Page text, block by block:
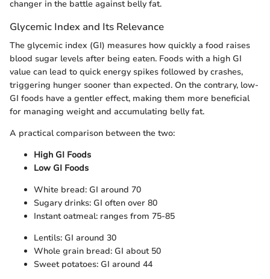
changer in the battle against belly fat.
Glycemic Index and Its Relevance
The glycemic index (GI) measures how quickly a food raises
blood sugar levels after being eaten. Foods with a high GI
value can lead to quick energy spikes followed by crashes,
triggering hunger sooner than expected. On the contrary, low-
GI foods have a gentler effect, making them more beneficial
for managing weight and accumulating belly fat.
A practical comparison between the two:
High GI Foods
Low GI Foods
White bread: GI around 70
Sugary drinks: GI often over 80
Instant oatmeal: ranges from 75-85
Lentils: GI around 30
Whole grain bread: GI about 50
Sweet potatoes: GI around 44